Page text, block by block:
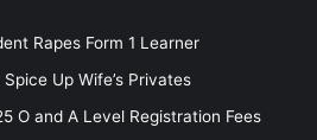
Rapes Form 1 Learner
Up Wife’s Privates
O and A Level Registration Fees